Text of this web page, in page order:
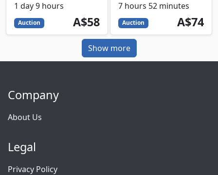
1 day 9 hours
Auction 58
AUD
A$58
7 hours 52 minutes
Auction 74
AUD
A$74
Show more
Company
About Us
Legal
Privacy Policy